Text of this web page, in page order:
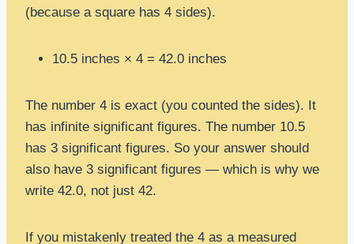
(because a square has 4 sides).
10.5 inches × 4 = 42.0 inches
The number 4 is exact (you counted the sides). It
has infinite significant figures. The number 10.5
has 3 significant figures. So your answer should
also have 3 significant figures — which is why we
write 42.0, not just 42.
If you mistakenly treated the 4 as a measured